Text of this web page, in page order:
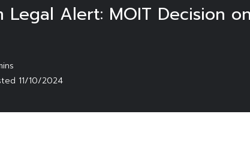
Legal Alert: MOIT Decision
11/10/2024